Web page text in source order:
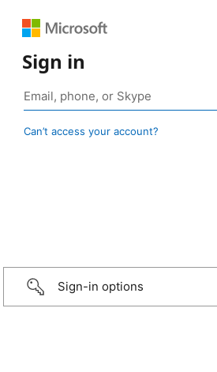
Sign in
Can’t access your account?
Sign-in options